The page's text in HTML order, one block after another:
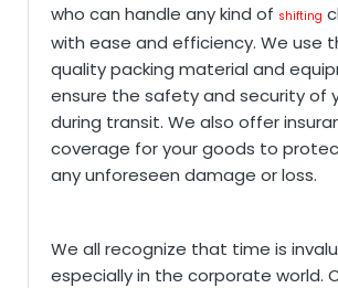
who can handle any kind of shifting
with ease and efficiency. We use
quality packing material and
ensure the safety and security of
during transit. We also offer
coverage for your goods to
any unforeseen damage or loss.
We all recognize that time is
especially in the corporate world.